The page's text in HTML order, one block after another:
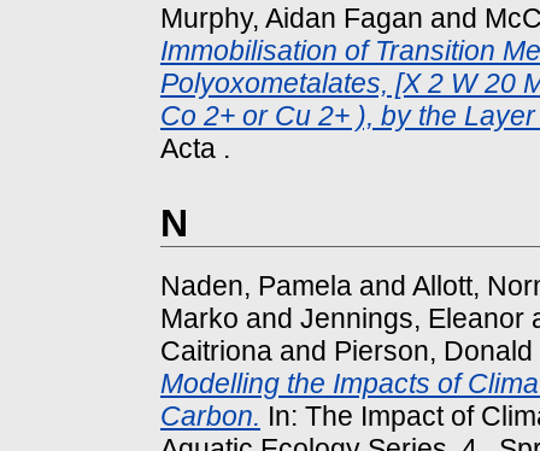
Murphy, Aidan Fagan and
Immobilisation of Transition
Polyoxometalates, [X 2 W 20
Co 2+ or Cu 2+ ), by the
Acta .
N
Naden, Pamela and Allott,
Marko and Jennings, Eleanor
Caitriona and Pierson, Donald
Modelling the Impacts of
Carbon. In: The Impact of